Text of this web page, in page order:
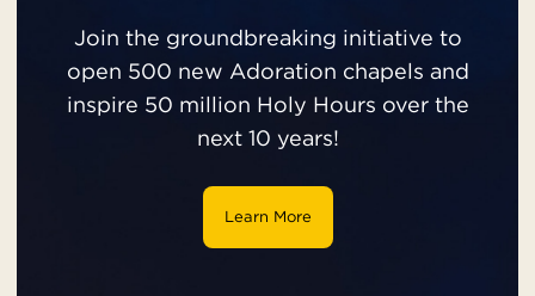
Join the groundbreaking initiative to
open 500 new Adoration chapels and
inspire 50 million Holy Hours over the
next 10 years!
Learn More